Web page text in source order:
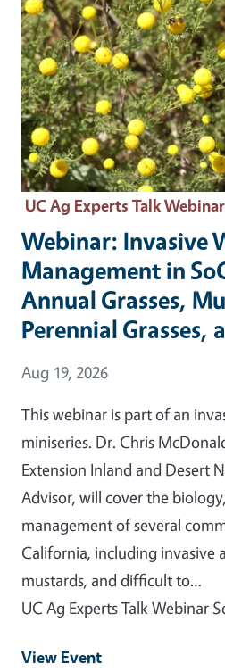
UC Ag Experts Talk
Webinar: Invasive
Management in
Annual Grasses,
Perennial Grasses,
Event Date
Aug 19, 2026
This webinar is part of an
miniseries. Dr. Chris
Extension Inland and Desert
Advisor, will cover the
management of several
California, including invasive
mustards, and difficult to…
UC Ag Experts Talk Webinar
View Event